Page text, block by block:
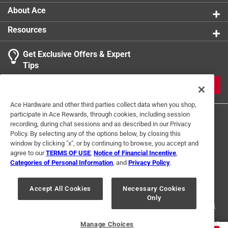
Shallow design for maximum wiring room in box
Width :1.3 inch
Indoor or Outdoor:INDOOR
Outlet Configuration
product.
About Ace
Resources
Get Exclusive Offers & Expert
Tips
Terms of Use Privacy Policy
Interest Based Ads
For U.S. Residents Only
Your Privacy Choices
© 2024 Ace Hardware. Ace Hardware and the Ace Hardware logo are
registered trademarks of Ace Hardware Corporation. All rights reserved.
For screen reader problems with this website, please call 1-888-827-4223
Ace Hardware and other third parties collect data when you shop,
participate in Ace Rewards, through cookies, including session
recording, during chat sessions and as described in our Privacy
Policy. By selecting any of the options below, by closing this
window by clicking "x", or by continuing to browse, you accept and
agree to ourTERMS OF USE Notice of Financial Incentive
Categories of Personal Information , and Privacy Policy.
Accept All Cookies
Necessary Cookies
Only
Manage Choices